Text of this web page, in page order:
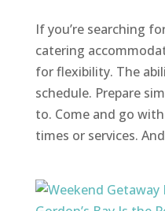
If you’re searching
catering
for flexibility. The
schedule. Prepare
to. Come and go
times or services.